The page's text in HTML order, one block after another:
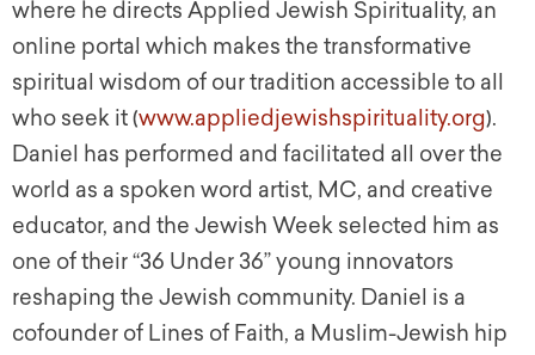
where he directs Applied Jewish Spirituality, an
online portal which makes the transformative
spiritual wisdom of our tradition accessible to all
who seek it (www.appliedjewishspirituality.org).
Daniel has performed and facilitated all over the
world as a spoken word artist, MC, and creative
educator, and the Jewish Week selected him as
one of their “36 Under 36” young innovators
reshaping the Jewish community. Daniel is a
cofounder of Lines of Faith, a Muslim-Jewish hip